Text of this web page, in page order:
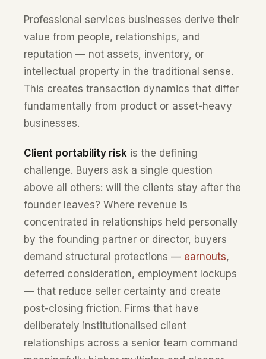
Professional services businesses derive their
value from people, relationships, and
reputation — not assets, inventory, or
intellectual property in the traditional sense.
This creates transaction dynamics that differ
fundamentally from product or asset-heavy
businesses.
Client portability risk is the defining
challenge. Buyers ask a single question
above all others: will the clients stay after the
founder leaves? Where revenue is
concentrated in relationships held personally
by the founding partner or director, buyers
demand structural protections — earnouts,
deferred consideration, employment lockups
— that reduce seller certainty and create
post-closing friction. Firms that have
deliberately institutionalised client
relationships across a senior team command